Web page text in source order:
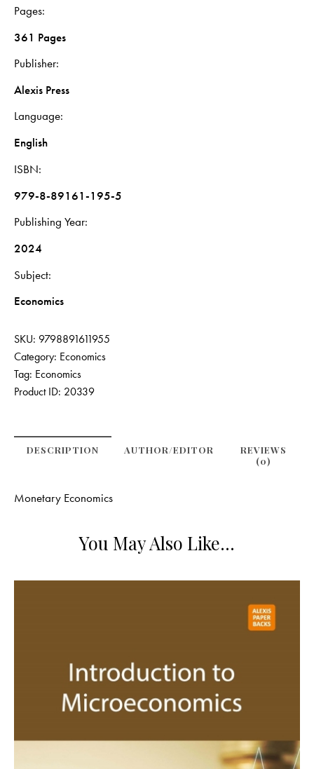
Pages
361 Pages
Publisher
Alexis Press
Language
English
ISBN
979-8-89161-195-5
Publishing Year
2024
Subject
Economics
SKU: 9798891611955
Category: Economics
Tag: Economics
Product ID: 20339
DESCRIPTION
REVIEWS
(0)
AUTHOR/EDITOR
Monetary Economics
You May Also Like…